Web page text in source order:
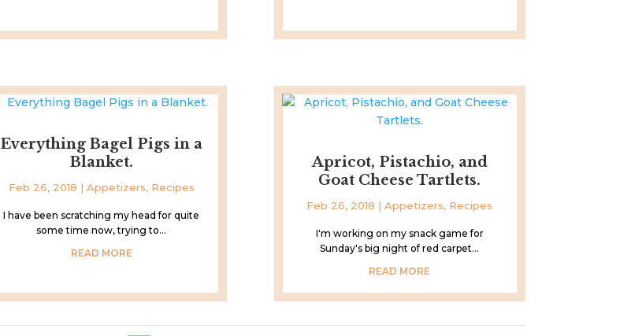
Everything Bagel Pigs in a
Blanket.
Feb 26, 2018 | Appetizers, Recipes
I have been scratching my head for quite
some time now, trying to...
READ MORE
Apricot, Pistachio, and
Goat Cheese Tartlets.
Feb 26, 2018 |Appetizers, Recipes
I'm working on my snack game for
Sunday's big night of red carpet...
READ MORE